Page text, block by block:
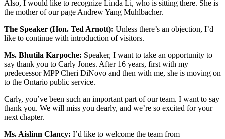
Also, I would like to recognize Linda Li, who is sitting there. She is
the mother of our page Andrew Yang Muhlbacher.
The Speaker (Hon. Ted Arnott): Unless there’s an objection, I’d
like to continue with introduction of visitors.
Ms. Bhutila Karpoche: Speaker, I want to take an opportunity to
say thank you to Carly Jones. After 16 years, first with my
predecessor MPP Cheri DiNovo and then with me, she is moving on
to the Ontario public service.
Carly, you’ve been such an important part of our team. I want to say
thank you. We will miss you dearly, and we’re so excited for your
next chapter.
Ms. Aislinn Clancy: I’d like to welcome the team from